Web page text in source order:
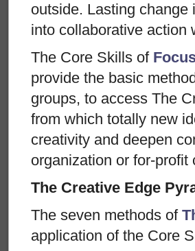
outside. Lasting
into collaborative action
The Core Skills of
provide the basic
groups, to access The
from which totally new
creativity and deepen
organization or for-profit
The Creative Edge
The seven methods of
application of the Core